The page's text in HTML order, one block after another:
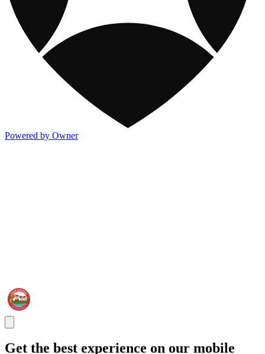
Powered by Owner
Get the best experience on our mobile